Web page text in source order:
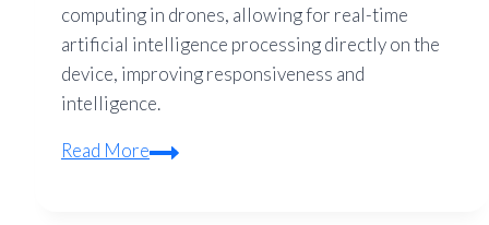
computing in drones, allowing for real-time
artificial intelligence processing directly on the
device, improving responsiveness and
intelligence.
Read MoreEdge